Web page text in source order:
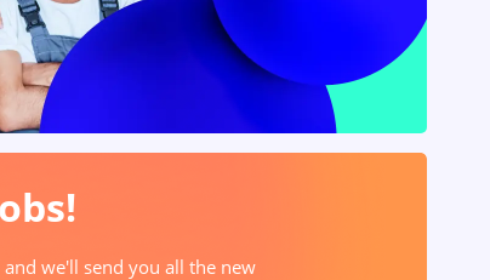
we'll send you all the new